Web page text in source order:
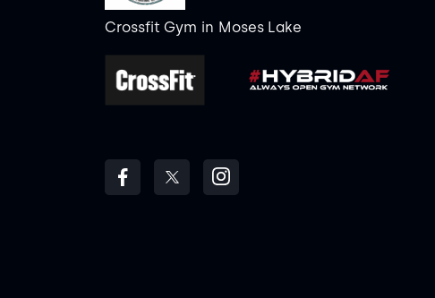
Crossfit Gym in Moses Lake